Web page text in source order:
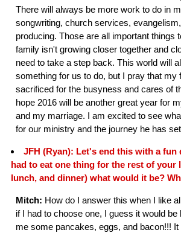
There will always be more work to do in
songwriting, church services,
producing. Those are all important things
family isn't growing closer together and
need to take a step back. This world will
something for us to do, but I pray that my
sacrificed for the busyness and cares of
hope 2016 will be another great year for
and my marriage. I am excited to see
for our ministry and the journey he has
JFH (Ryan): Let's end this with a fun
had to eat one thing for the rest of your
lunch, and dinner) what would it be?
Mitch: How do I answer this when I like
if I had to choose one, I guess it would
me some pancakes, eggs, and bacon!!!